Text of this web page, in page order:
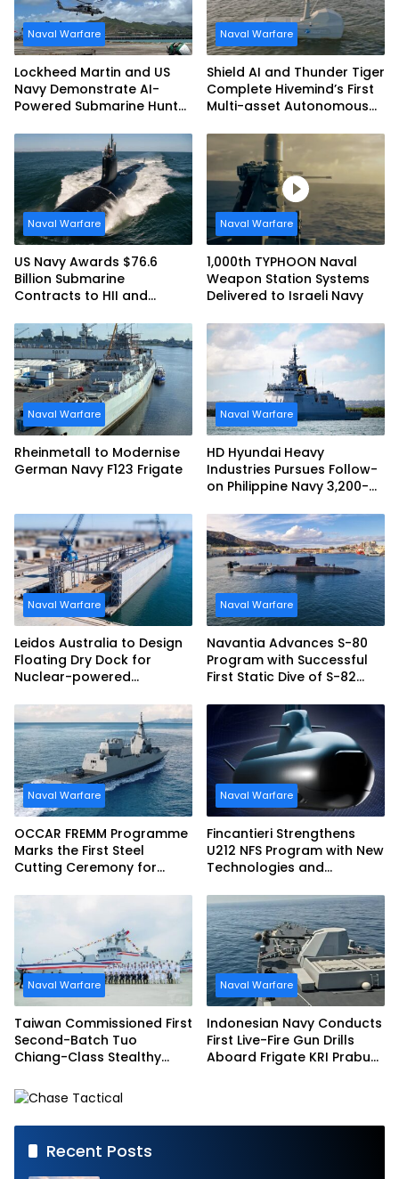
Naval Warfare
Lockheed Martin and US
Navy Demonstrate AI-
Powered Submarine Hunter
Naval Warfare
Shield AI and Thunder Tiger
Complete Hivemind’s First
Multi-asset Autonomous
Demonstration in Taiwan
Naval Warfare
US Navy Awards $76.6
Billion Submarine
Contracts to HII and
Naval Warfare
1,000th TYPHOON Naval
Weapon Station Systems
Delivered to Israeli Navy
Naval Warfare
Rheinmetall to Modernise
German Navy F123 Frigate
Naval Warfare
HD Hyundai Heavy
Industries Pursues Follow-
on Philippine Navy 3,200-
Frigate Contract
Naval Warfare
Leidos Australia to Design
Floating Dry Dock for
Nuclear-powered
Naval Warfare
Navantia Advances S-80
Program with Successful
First Static Dive of S-82
Naval Warfare
OCCAR FREMM Programme
Marks the First Steel
Cutting Ceremony for
Naval Warfare
Fincantieri Strengthens
U212 NFS Program with New
Technologies and
Schedule
Naval Warfare
Taiwan Commissioned First
Second-Batch Tuo
Chiang-Class Stealthy
Naval Warfare
Indonesian Navy Conducts
First Live-Fire Gun Drills
Aboard Frigate KRI Prabu
Recent Posts